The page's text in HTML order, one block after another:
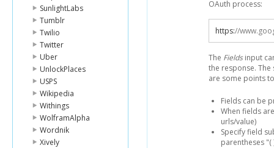
SunlightLabs
Tumblr
Twilio
Twitter
Uber
UnlockPlaces
USPS
Wikipedia
Withings
WolframAlpha
Wordnik
Xively
OAuth process:
https://
The Fieldsinput
the response.
are some points
Fields can be
When fields
urls/value)
Specify field
parentheses